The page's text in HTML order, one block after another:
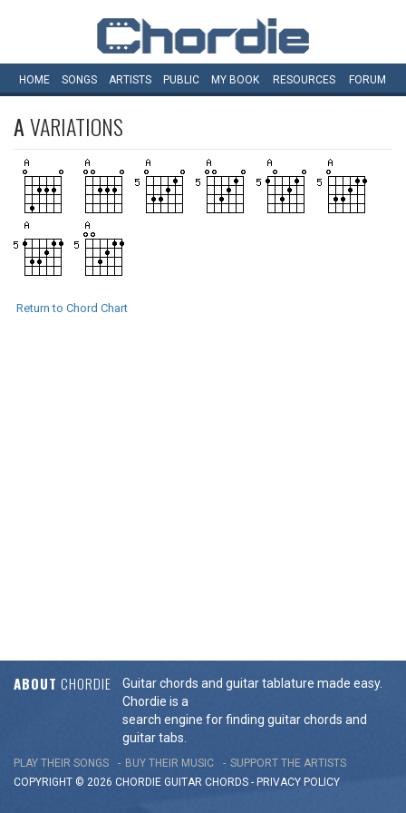
HOME SONGS ARTISTS PUBLIC MY BOOK RESOURCES FORUM
AVARIATIONS
Return to Chord Chart
ABOUT CHORDIE
Guitar chords and guitar tablature made easy.
Chordie is a
search engine for finding guitar chords and
guitar tabs.
PLAY THEIR SONGS BUY THEIR MUSIC
SUPPORT THE ARTISTS
COPYRIGHT © 2026 CHORDIE GUITAR CHORDS - PRIVACY POLICY